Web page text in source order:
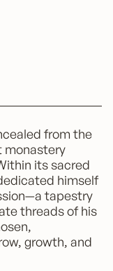
from the
monastery
its sacred
himself
tapestry
threads of his
growth, and